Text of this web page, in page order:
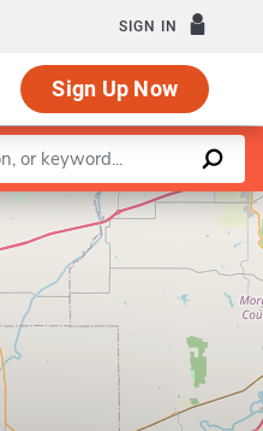
SIGN IN
Sign Up Now
|©OpenStreetMapcontributors